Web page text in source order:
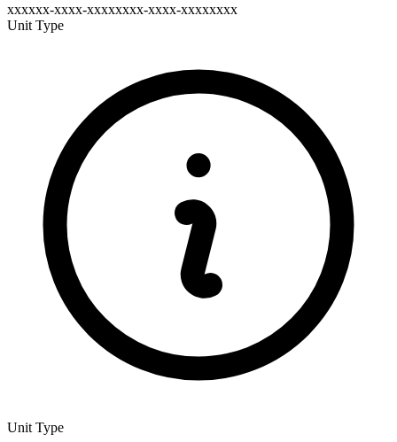
xxxxxx-xxxx-xxxxxxxx-xxxx-xxxxxxxx
Unit Type
Unit Type